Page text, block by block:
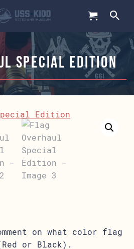
Special Edition
on what color flag
or Black).